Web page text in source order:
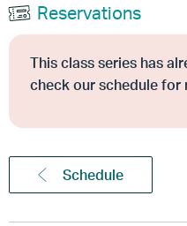
Reservations
This class series has
check our schedule for
Schedule